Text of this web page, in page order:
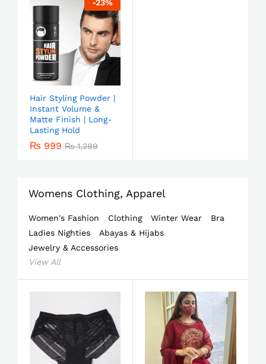
-23%
Hair Styling Powder |
Instant Volume &
Matte Finish | Long-
Lasting Hold
₨ 999 ₨1,299
Womens Clothing, Apparel
Women's Fashion Clothing Winter Wear
Bra
Ladies Nighties
Abayas & Hijabs
Jewelry & Accessories
View All